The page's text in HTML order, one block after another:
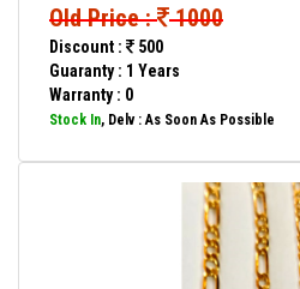
Old Price : 1000
Discount :
500
Guaranty : 1 Years
Warranty : 0
Stock In, Delv : As Soon As Possible